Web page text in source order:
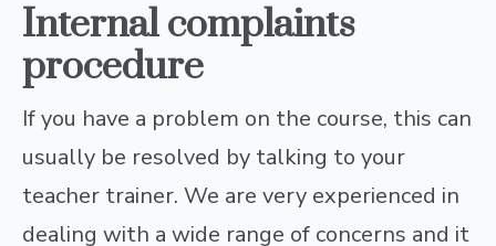
Internal complaints
procedure
If you have a problem on the course, this can
usually be resolved by talking to your
teacher trainer. We are very experienced in
dealing with a wide range of concerns and it